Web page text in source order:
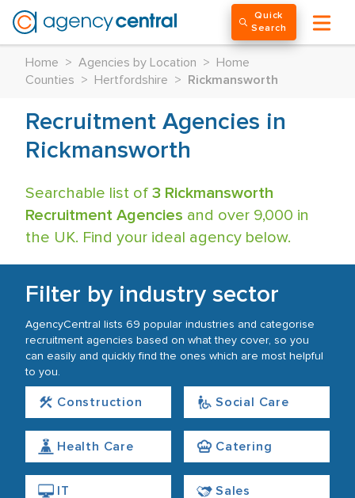
Quick
Search
Home > Agencies by Location >
Home
Counties
> Hertfordshire > Rickmansworth
Recruitment Agencies in
Rickmansworth
Searchable list of 3 Rickmansworth
Recruitment Agencies and over 9,000 in
the UK. Find your ideal agency below.
Filter by industry sector
AgencyCentral lists 69 popular industries and categorise
recruitment agencies based on what they cover, so you
can easily and quickly find the ones which are most helpful
to you.
Construction Social Care
Health Care Catering
IT Sales